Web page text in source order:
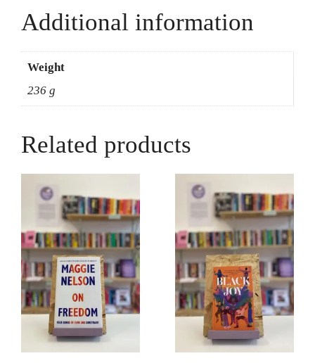
You
-
Ben
Additional information
Weight
236 g
Related products